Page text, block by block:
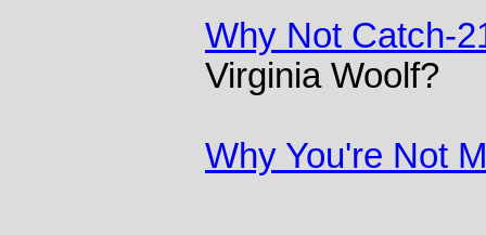
Why Not Catch-
Virginia Woolf?
Why You're Not